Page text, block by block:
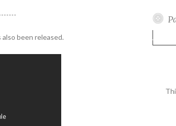
been released.